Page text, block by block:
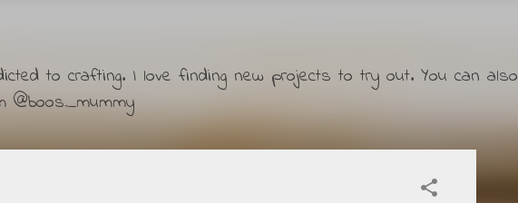
to crafting. I love finding new projects to try out. You can also
@boos_mummy